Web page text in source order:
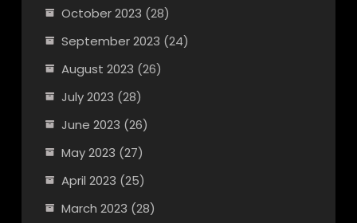
October 2023 (28)
September 2023 (24)
August 2023 (26)
July 2023 (28)
June 2023 (26)
May 2023 (27)
April 2023 (25)
March 2023 (28)